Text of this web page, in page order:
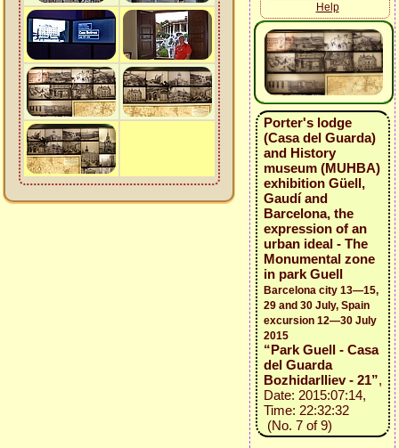
Help
Porter's lodge
(Casa del Guarda)
and History
museum (MUHBA)
exhibition Güell,
Gaudí and
Barcelona, the
expression of an
urban ideal - The
Monumental zone
in park Guell
Barcelona city 13—15,
29 and 30 July, Spain
excursion 12—30 July
2015
“Park Guell - Casa
del Guarda
BozhidarIliev - 21”,
Date: 2015:07:14,
Time: 22:32:32
(No. 7 of 9)